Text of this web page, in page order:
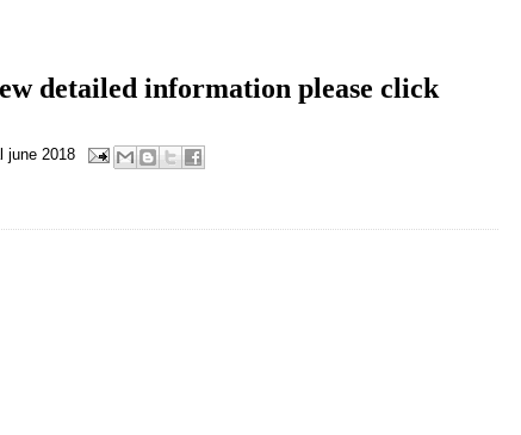
detailed information please click
june 2018